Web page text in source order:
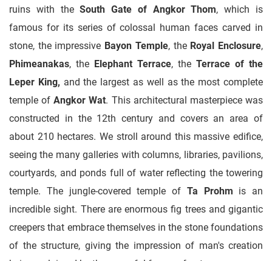
ruins with theSouth Gate of Angkor Thom, which is
famous for its series of colossal human faces carved in
stone, the impressive Bayon Temple, the Royal Enclosure,
Phimeanakas, the Elephant Terrace, the Terrace of the
Leper King, and the largest as well as the most complete
temple ofAngkor Wat. This architectural masterpiece was
constructed in the 12th century and covers an area of
about 210 hectares. We stroll around this massive edifice,
seeing the many galleries with columns, libraries, pavilions,
courtyards, and ponds full of water reflecting the towering
temple. The jungle-covered temple of Ta Prohm is an
incredible sight. There are enormous fig trees and gigantic
creepers that embrace themselves in the stone foundations
of the structure, giving the impression of man's creation